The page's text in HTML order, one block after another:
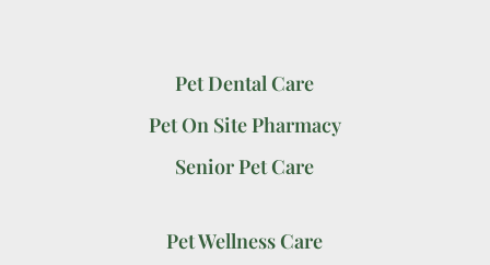
Pet Dental Care
Pet On Site Pharmacy
Senior Pet Care
Pet Wellness Care